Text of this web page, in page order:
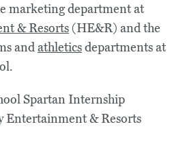
marketing department at
& Resorts(HE&R) and the
andathleticsdepartments at